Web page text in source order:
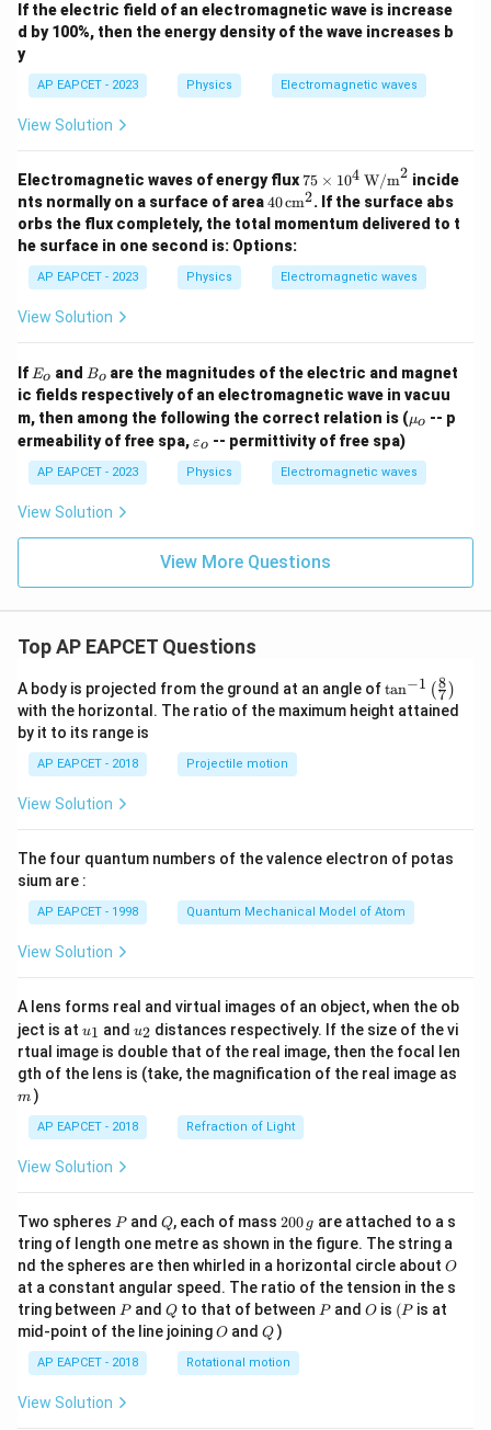
If the electric field of an electromagnetic wave is increase
d by 100%, then the energy density of the wave increases b
y
AP EAPCET - 2023 Physics Electromagnetic waves
View Solution
Electromagnetic waves of energy flux75
\tim
es 1
0^4
ext
{W/
75 × 104 W/m2 incide
nts normally on a surface of area40
\,
\te
xt
{c
m}
40cm2. If the surface abs
orbs the flux completely, the total momentum delivered to t
he surface in one second is: Options:
AP EAPCET - 2023 Physics Electromagnetic waves
View Solution
If E
_
o
Eo and B
o
Bo are the magnitudes of the electric and magnet
ic fields respectively of an electromagnetic wave in vacuu
m, then among the following the correct relation is (\m
u_
μo -- p
ermeability of free spa, \v
ar
ep
sil
_o
εo -- permittivity of free spa)
AP EAPCET - 2023 Physics Electromagnetic waves
View Solution
View More Questions
Top AP EAPCET Questions
A body is projected from the ground at an angle of\ta
n^
{-
\ri
tan−1 (7
8 )
with the horizontal. The ratio of the maximum height attained
by it to its range is
AP EAPCET - 2018 Projectile motion
View Solution
The four quantum numbers of the valence electron of potas
sium are :
AP EAPCET - 1998 Quantum Mechanical Model of Atom
View Solution
A lens forms real and virtual images of an object, when the ob
ject is at u_
{1}
u1 and u_
{2}
u2 distances respectively. If the size of the vi
rtual image is double that of the real image, then the focal len
gth of the lens is (take, the magnification of the real image as
m )
AP EAPCET - 2018 Refraction of Light
View Solution
Two spheres P
Pand Q
Q, each of mass 2
0
0
\,
g
200 g are attached to a s
tring of length one metre as shown in the figure. The string a
nd the spheres are then whirled in a horizontal circle about O
O
at a constant angular speed. The ratio of the tension in the s
tring between P
Pand Q
Qto that of between P
Pand O
O is (P
(P is at
mid-point of the line joiningO
O andQ
Q )
AP EAPCET - 2018 Rotational motion
View Solution